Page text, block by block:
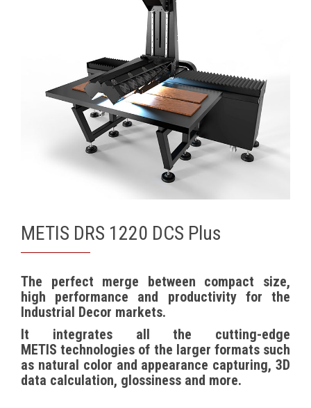
METIS DRS 1220 DCS Plus
The perfect merge between compact size,
high performance and productivity for the
Industrial Decor markets.
It integrates all the cutting-edge
METIStechnologies of the larger formats such
as natural color and appearance capturing, 3D
data calculation, glossiness and more.